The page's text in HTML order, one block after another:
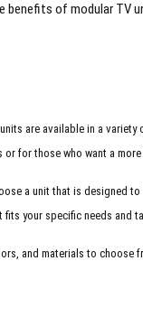
of modular TV
are available in a
for those who want a
a unit that is designed
fits your specific needs and
and materials to choose